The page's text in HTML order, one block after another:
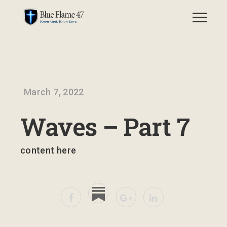
March 7, 2022
Waves – Part 7
content here